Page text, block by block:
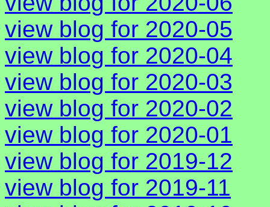
view blog for 2020-05
view blog for 2020-04
view blog for 2020-03
view blog for 2020-02
view blog for 2020-01
view blog for 2019-12
view blog for 2019-11